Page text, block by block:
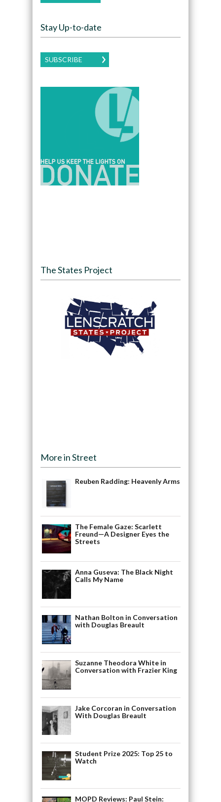
Stay Up-to-date
SUBSCRIBE
The States Project
More in Street
Reuben Radding: Heavenly Arms
The Female Gaze: Scarlett
Freund—A Designer Eyes the
Streets
Anna Guseva: The Black Night
Calls My Name
Nathan Bolton in Conversation
with Douglas Breault
Suzanne Theodora White in
Conversation with Frazier King
Jake Corcoran in Conversation
With Douglas Breault
Student Prize 2025: Top 25 to
Watch
MOPD Reviews: Paul Stein: